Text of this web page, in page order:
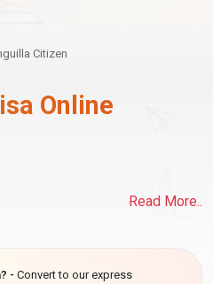
Citizen
Online
Read More..
- Convert to our express